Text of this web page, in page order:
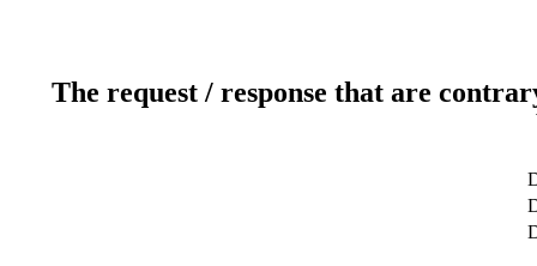
The request / response that are